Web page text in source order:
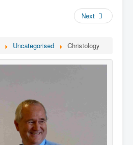
Next
Uncategorised Christology